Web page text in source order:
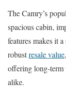
The Camry’s
spacious cabin,
features makes it
robustresale value
offering long-term
alike.